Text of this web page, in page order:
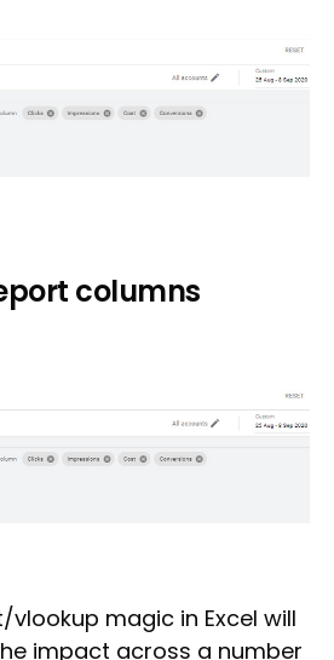
columns
magic in Excel will
impact across a number